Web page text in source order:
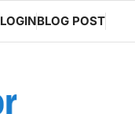
LOGINBLOG POST